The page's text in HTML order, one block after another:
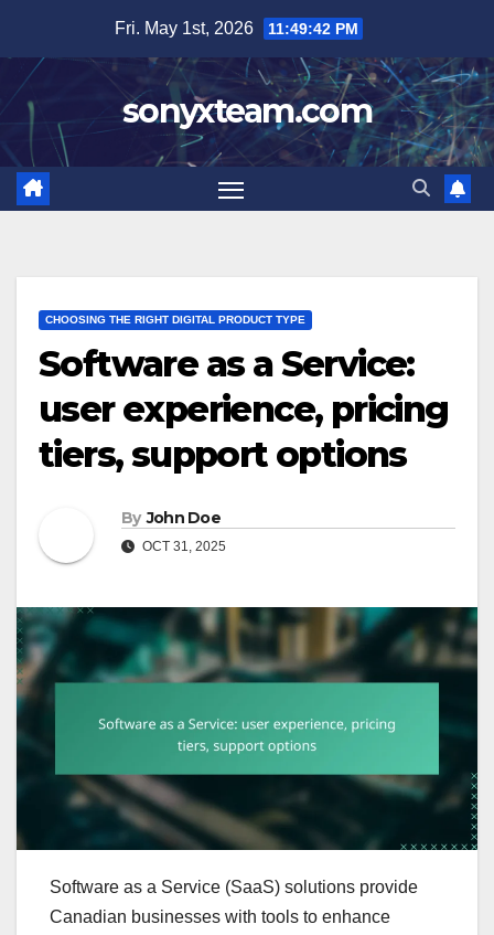
content
Fri. May 1st, 2026 11:49:43 PM
sonyxteam.com
CHOOSING THE RIGHT DIGITAL PRODUCT TYPE
Software as a Service:
user experience, pricing
tiers, support options
By John Doe
OCT 31, 2025
Software as a Service (SaaS) solutions provide
Canadian businesses with tools to enhance